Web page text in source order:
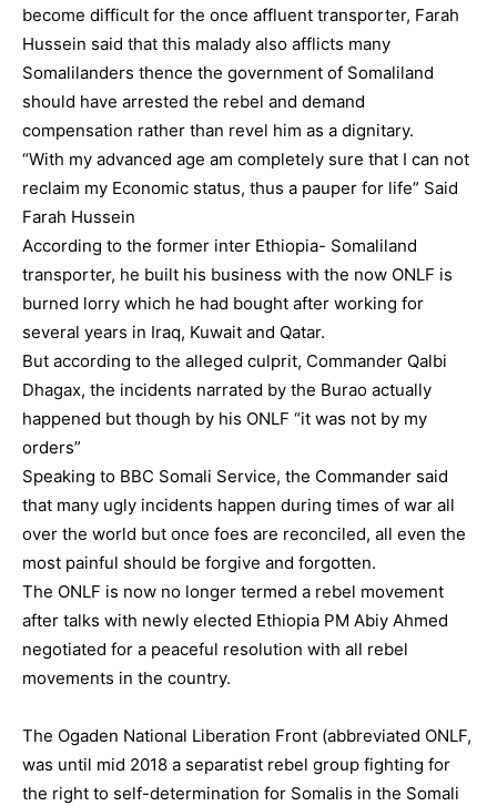
become difficult for the once affluent transporter, Farah
Hussein said that this malady also afflicts many
Somalilanders thence the government of Somaliland
should have arrested the rebel and demand
compensation rather than revel him as a dignitary.
“With my advanced age am completely sure that I can not
reclaim my Economic status, thus a pauper for life” Said
Farah Hussein
According to the former inter Ethiopia- Somaliland
transporter, he built his business with the now ONLF is
burned lorry which he had bought after working for
several years in Iraq, Kuwait and Qatar.
But according to the alleged culprit, Commander Qalbi
Dhagax, the incidents narrated by the Burao actually
happened but though by his ONLF “it was not by my
orders”
Speaking to BBC Somali Service, the Commander said
that many ugly incidents happen during times of war all
over the world but once foes are reconciled, all even the
most painful should be forgive and forgotten.
The ONLF is now no longer termed a rebel movement
after talks with newly elected Ethiopia PM Abiy Ahmed
negotiated for a peaceful resolution with all rebel
movements in the country.
The Ogaden National Liberation Front (abbreviated ONLF,
was until mid 2018 a separatist rebel group fighting for
the right to self-determination for Somalis in the Somali